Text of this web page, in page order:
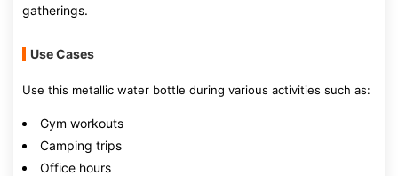
gatherings.
Use Cases
Use this metallic water bottle during various activities such as:
Gym workouts
Camping trips
Office hours